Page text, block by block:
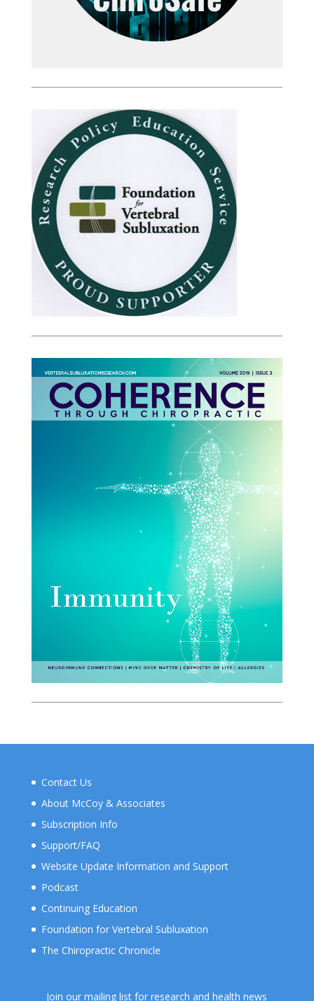
Contact Us
About McCoy & Associates
Subscription Info
Support/FAQ
Website Update Information and Support
Podcast
Continuing Education
Foundation for Vertebral Subluxation
The Chiropractic Chronicle
Join our mailing list for research and health news